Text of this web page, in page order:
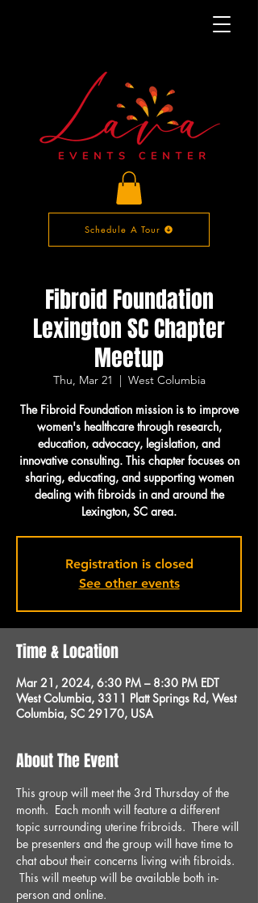
Schedule A Tour
Fibroid Foundation
Lexington SC Chapter
Meetup
Thu, Mar 21
  |
West Columbia
The Fibroid Foundation mission is to improve
women's healthcare through research,
education, advocacy, legislation, and
innovative consulting. This chapter focuses on
sharing, educating, and supporting women
dealing with fibroids in and around the
Lexington, SC area.
Registration is closed
See other events
Time & Location
Mar 21, 2024, 6:30 PM – 8:30 PM EDT
West Columbia, 3311 Platt Springs Rd, West
Columbia, SC 29170, USA
About The Event
This group will meet the 3rd Thursday of the
month.  Each month will feature a different
topic surrounding uterine fribroids.  There will
be presenters and the group will have time to
chat about their concerns living with fibroids.
This will meetup will be available both in-
person and online.